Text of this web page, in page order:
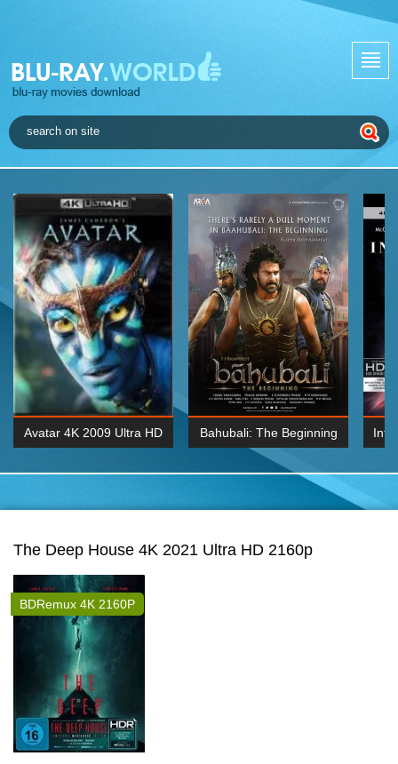
Avatar 4K 2009 Ultra HD Bahubali: The Beginning
2015 Hindi 1080p
The Deep House 4K 2021 Ultra HD 2160p
BDRemux 4K 2160P